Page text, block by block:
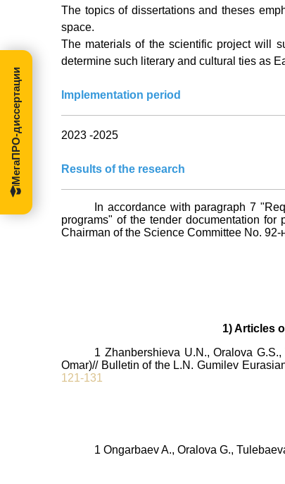
The topics of dissertations and theses
space.
The materials of the scientific project will
determine such literary and cultural ties as
Implementation period
2023 -2025
Results of the research
In accordance with paragraph 7
programs" of the tender documentation
Chairman of the Science Committee No.
1) Articles
1 Zhanbershieva U.N., Oralova
Omar)// Bulletin of the L.N. Gumilev
121-131
1 Ongarbaev A., Oralova G.,
МегаПРО-диссертации